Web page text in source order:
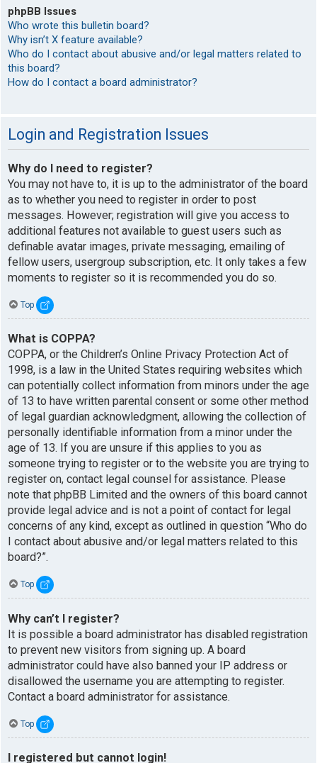
phpBB Issues
Who wrote this bulletin board?
Why isn’t X feature available?
Who do I contact about abusive and/or legal matters related to
this board?
How do I contact a board administrator?
Login and Registration Issues
Why do I need to register?
You may not have to, it is up to the administrator of the board
as to whether you need to register in order to post
messages. However; registration will give you access to
additional features not available to guest users such as
definable avatar images, private messaging, emailing of
fellow users, usergroup subscription, etc. It only takes a few
moments to register so it is recommended you do so.
Top
What is COPPA?
COPPA, or the Children’s Online Privacy Protection Act of
1998, is a law in the United States requiring websites which
can potentially collect information from minors under the age
of 13 to have written parental consent or some other method
of legal guardian acknowledgment, allowing the collection of
personally identifiable information from a minor under the
age of 13. If you are unsure if this applies to you as
someone trying to register or to the website you are trying to
register on, contact legal counsel for assistance. Please
note that phpBB Limited and the owners of this board cannot
provide legal advice and is not a point of contact for legal
concerns of any kind, except as outlined in question “Who do
I contact about abusive and/or legal matters related to this
board?”.
Top
Why can’t I register?
It is possible a board administrator has disabled registration
to prevent new visitors from signing up. A board
administrator could have also banned your IP address or
disallowed the username you are attempting to register.
Contact a board administrator for assistance.
Top
I registered but cannot login!